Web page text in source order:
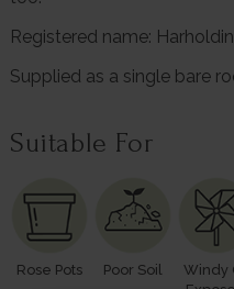
Registered name:
Supplied as a single bare
Suitable For
Rose Pots Poor Soil
Windy